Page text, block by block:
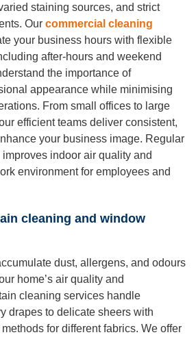
staining sources, and strict
Our commercial cleaning
your business hours with flexible
after-hours and weekend
the importance of
appearance while minimising
From small offices to large
efficient teams deliver consistent,
your business image. Regular
indoor air quality and
environment for employees and
cleaning and window
dust, allergens, and odours
home’s air quality and
cleaning services handle
drapes to delicate sheers with
for different fabrics. We offer